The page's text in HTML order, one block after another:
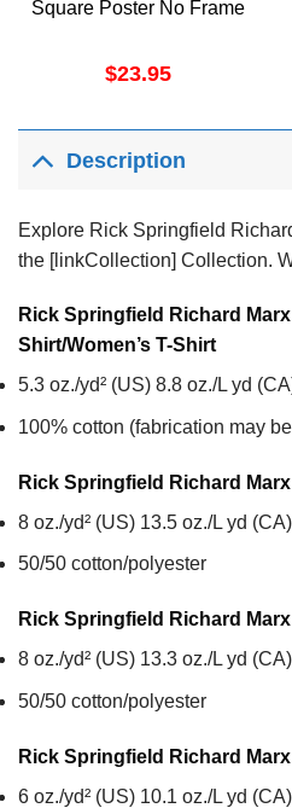
Square Poster No Frame
$23.95
Description
Explore Rick Springfield
the [linkCollection] Collection.
Rick Springfield Richard
Shirt/Women’s T-Shirt
5.3 oz./yd² (US) 8.8 oz./L yd
100% cotton (fabrication may
Rick Springfield Richard
8 oz./yd² (US) 13.5 oz./L yd (CA)
50/50 cotton/polyester
Rick Springfield Richard
8 oz./yd² (US) 13.3 oz./L yd (CA)
50/50 cotton/polyester
Rick Springfield Richard
6 oz./yd² (US) 10.1 oz./L yd